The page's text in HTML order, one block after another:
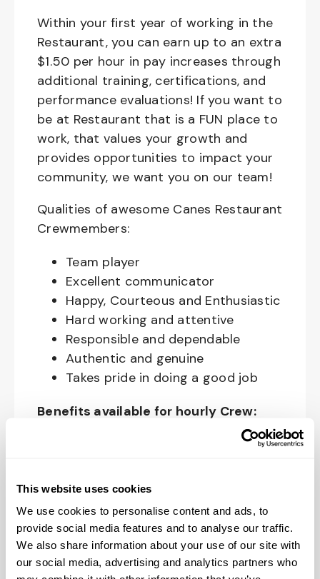
This website uses cookies
We use cookies to personalise content and ads, to
provide social media features and to analyse our traffic.
We also share information about your use of our site with
our social media, advertising and analytics partners who
Within your first year of working in the
Restaurant, you can earn up to an extra
$1.50 per hour in pay increases through
additional training, certifications, and
performance evaluations! If you want to
be at Restaurant that is a FUN place to
work, that values your growth and
provides opportunities to impact your
community, we want you on our team!
Qualities of awesome Canes Restaurant
Crewmembers:
Team player
Excellent communicator
Happy, Courteous and Enthusiastic
Hard working and attentive
Responsible and dependable
Authentic and genuine
Takes pride in doing a good job
Benefits available for hourly Crew:
Access to voluntary benefits
including Medical & Pharmacy,
Dental, Vision Life Insurance, Short
Term Disability, Hospital Indemnity,
Legal Insurance, Auto and Renter’s
Insurance, and ID Theft Protection